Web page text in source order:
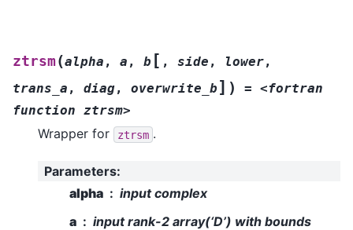
ztrsm(alpha , a , b [ , side , lower,
trans_a , diag, overwrite_b ] ) = <fortran
function ztrsm>
Wrapper for ztrsm .
Parameters:
alpha
input complex
a
input rank-2 array(‘D’) with bounds